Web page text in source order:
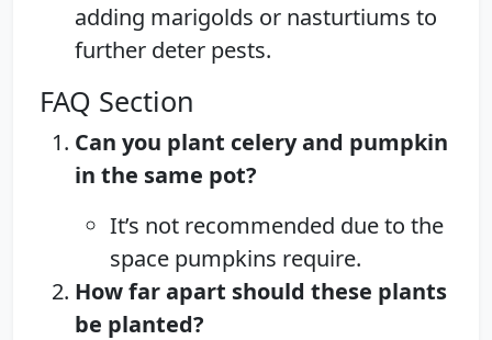
adding marigolds or nasturtiums to
further deter pests.
FAQ Section
Can you plant celery and pumpkin
in the same pot?
It’s not recommended due to the
space pumpkins require.
How far apart should these plants
be planted?